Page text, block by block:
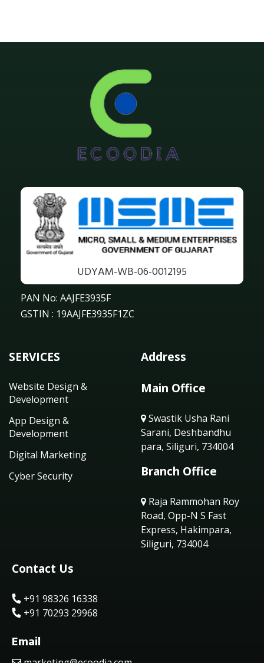
UDYAM-WB-06-0012195
PAN No: AAJFE3935F
GSTIN : 19AAJFE3935F1ZC
SERVICES
Website Design &
Development
App Design &
Development
Digital Marketing
Cyber Security
Address
Main Office
Swastik Usha Rani
Sarani, Deshbandhu
para, Siliguri, 734004
Branch Office
Raja Rammohan Roy
Road, Opp-N S Fast
Express, Hakimpara,
Siliguri, 734004
Contact Us
+91 98326 16338
+91 70293 29968
Email